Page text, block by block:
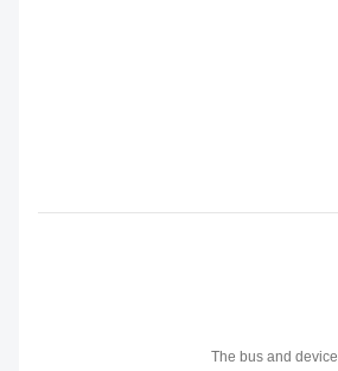
The bus and device